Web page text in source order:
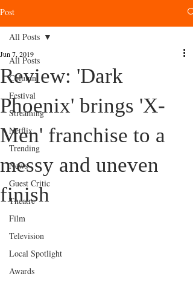
Post
All Posts
Column
Festival
Streaming
Netflix
Trending
News
Guest Critic
Theatre
Film
Television
Local Spotlight
Awards
All Posts
Review: 'Dark
Phoenix' brings 'X-
Men' franchise to a
messy and uneven
finish
Jun 7, 2019